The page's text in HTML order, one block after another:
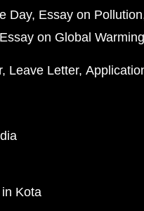
Day Essay on Pollution
Essay on Global Warming
Leave Letter
Kota